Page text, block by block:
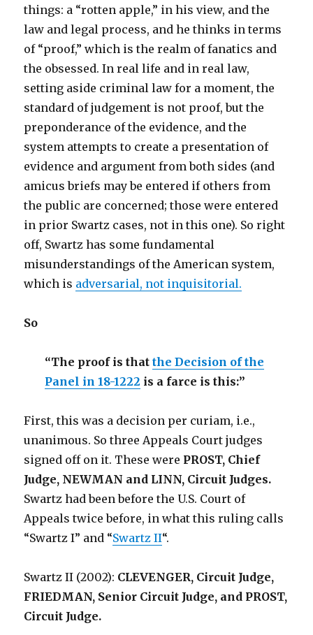
things: a “rotten apple,” in his view, and the
law and legal process, and he thinks in terms
of “proof,” which is the realm of fanatics and
the obsessed. In real life and in real law,
setting aside criminal law for a moment, the
standard of judgement is not proof, but the
preponderance of the evidence, and the
system attempts to create a presentation of
evidence and argument from both sides (and
amicus briefs may be entered if others from
the public are concerned; those were entered
in prior Swartz cases, not in this one). So right
off, Swartz has some fundamental
misunderstandings of the American system,
which is adversarial, not inquisitorial.
So
“The proof is thatthe Decision of the
Panel in 18-1222 is a farce is this:”
First, this was a decision per curiam, i.e.,
unanimous. So three Appeals Court judges
signed off on it. These were PROST, Chief
Judge, NEWMAN and LINN, Circuit Judges.
Swartz had been before the U.S. Court of
Appeals twice before, in what this ruling calls
“Swartz I” and “Swartz II“.
Swartz II (2002): CLEVENGER, Circuit Judge,
FRIEDMAN, Senior Circuit Judge, and PROST,
Circuit Judge.